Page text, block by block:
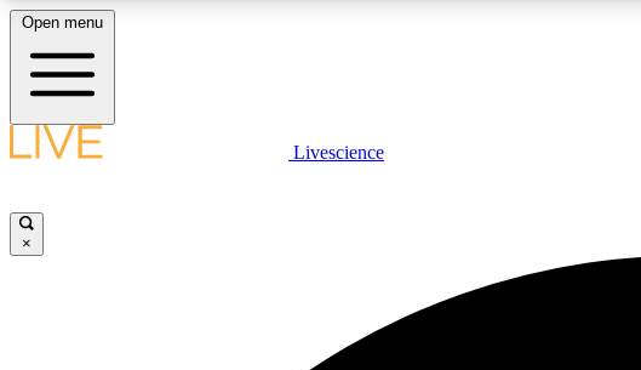
LIVE SCIENCE PLUS
Open menu
Livescience
×